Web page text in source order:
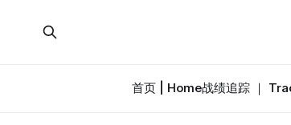
首页 | Home战绩追踪 ｜